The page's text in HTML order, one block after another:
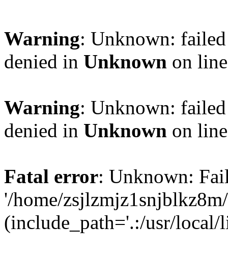
Warning: Unknown:
denied in Unknown on
Warning: Unknown:
denied in Unknown on
Fatal error: Unknown:
'/home/
(include_path='.:/usr/